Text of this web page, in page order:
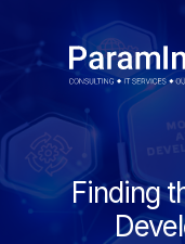
main
Finding